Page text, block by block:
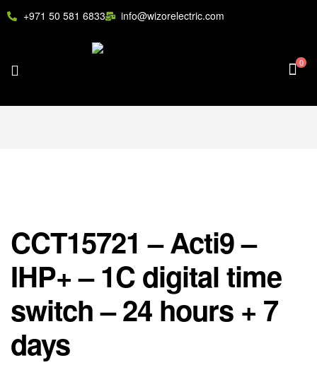
+971 50 581 6833 info@wizorelectric.com
0
CCT15721 – Acti9 –
IHP+ – 1C digital time
switch – 24 hours + 7
days